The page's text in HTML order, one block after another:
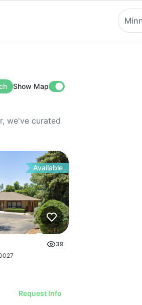
Show Map
we've curated
Available
School And Daycare
39
Request Info